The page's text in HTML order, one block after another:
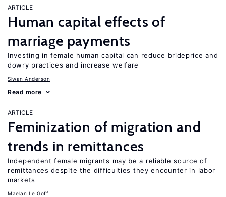
ARTICLE
Human capital effects of
marriage payments
Investing in female human capital can reduce brideprice and
dowry practices and increase welfare
Siwan Anderson
Read more
ARTICLE
Feminization of migration and
trends in remittances
Independent female migrants may be a reliable source of
remittances despite the difficulties they encounter in labor
markets
Maelan Le Goff